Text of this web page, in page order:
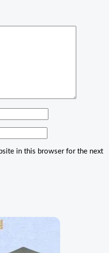
in this browser for the next